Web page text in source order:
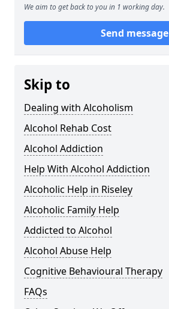
We aim to get back to you in 1 working day.
Send message
Skip to
Dealing with Alcoholism
Alcohol Rehab Cost
Alcohol Addiction
Help With Alcohol Addiction
Alcoholic Help in Riseley
Alcoholic Family Help
Addicted to Alcohol
Alcohol Abuse Help
Cognitive Behavioural Therapy
FAQs